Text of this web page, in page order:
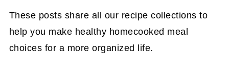
These posts share all our recipe collections to
help you make healthy homecooked meal
choices for a more organized life.